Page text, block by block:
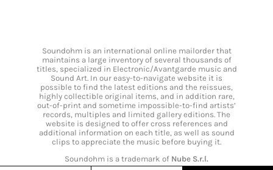
Soundohm is an international online mailorder that
maintains a large inventory of several thousands of
titles, specialized in Electronic/Avantgarde music and
Sound Art. In our easy-to-navigate website it is
possible to find the latest editions and the reissues,
highly collectible original items, and in addition rare,
out-of-print and sometime impossible-to-find artists’
records, multiples and limited gallery editions. The
website is designed to offer cross references and
additional information on each title, as well as sound
clips to appreciate the music before buying it.
Soundohm is a trademark of Nube S.r.l.